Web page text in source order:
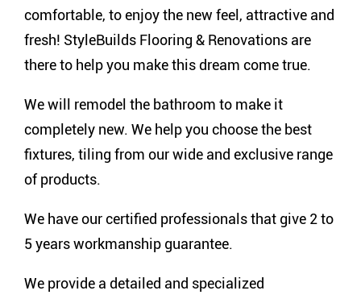
comfortable, to enjoy the new feel, attractive and
fresh! StyleBuilds Flooring & Renovations are
there to help you make this dream come true.
We will remodel the bathroom to make it
completely new. We help you choose the best
fixtures, tiling from our wide and exclusive range
of products.
We have our certified professionals that give 2 to
5 years workmanship guarantee.
We provide a detailed and specialized